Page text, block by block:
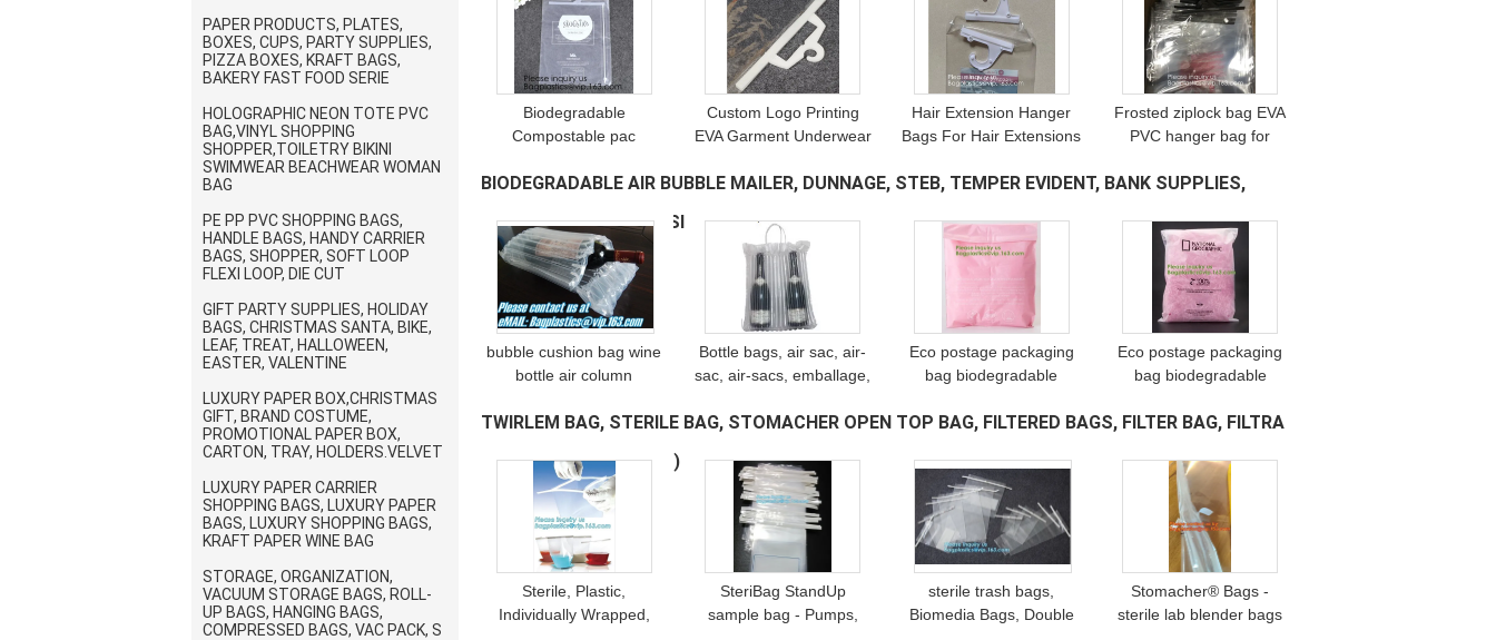
PAPER PRODUCTS, PLATES,
BOXES, CUPS, PARTY SUPPLIES,
PIZZA BOXES, KRAFT BAGS,
BAKERY FAST FOOD SERIE
HOLOGRAPHIC NEON TOTE PVC
BAG,VINYL SHOPPING
SHOPPER,TOILETRY BIKINI
SWIMWEAR BEACHWEAR WOMAN
BAG
PE PP PVC SHOPPING BAGS,
HANDLE BAGS, HANDY CARRIER
BAGS, SHOPPER, SOFT LOOP
FLEXI LOOP, DIE CUT
GIFT PARTY SUPPLIES, HOLIDAY
BAGS, CHRISTMAS SANTA, BIKE,
LEAF, TREAT, HALLOWEEN,
EASTER, VALENTINE
LUXURY PAPER BOX,CHRISTMAS
GIFT, BRAND COSTUME,
PROMOTIONAL PAPER BOX,
CARTON, TRAY, HOLDERS.VELVET
LUXURY PAPER CARRIER
SHOPPING BAGS, LUXURY PAPER
BAGS, LUXURY SHOPPING BAGS,
KRAFT PAPER WINE BAG
STORAGE, ORGANIZATION,
VACUUM STORAGE BAGS, ROLL-
UP BAGS, HANGING BAGS,
COMPRESSED BAGS, VAC PACK, S
Biodegradable
Compostable pac
Underwear Clothes
Plastic Bag With Self-
Adhesive Seal
Custom Logo Printing
EVA Garment Underwear
Transparent Button Pvc
Bag Package
Hair Extension Hanger
Bags For Hair Extensions
Storaging Bag,snap
hanger bags
Frosted ziplock bag EVA
PVC hanger bag for
drawstring bag, Frosted
Packing Bag zip
BIODEGRADABLE AIR BUBBLE MAILER, DUNNAGE, STEB, TEMPER EVIDENT, BANK SUPPLIES,
SECURITY SAFE DEPOSIT
(218)
bubble cushion bag wine
bottle air column
Protective Film, Air
goods
Bottle bags, air sac, air-
sac, air-sacs, emballage,
sleeves Column Bag, air
Eco postage packaging
bag biodegradable
bags, post mail bags,
mailing package
Eco postage packaging
bag biodegradable
bags, post mail bags,
mailing package
TWIRLEM BAG, STERILE BAG, STOMACHER OPEN TOP BAG, FILTERED BAGS, FILTER BAG, FILTRA
BAG, BLENDER BAG (69)
Sterile, Plastic,
Individually Wrapped,
SteriBag StandUp
sample bag - Pumps,
sterile trash bags,
Biomedia Bags, Double
Stomacher® Bags -
sterile lab blender bags